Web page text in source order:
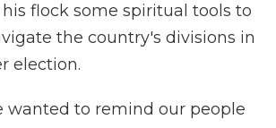
flock some spiritual tools to
the country's divisions in
election.
wanted to remind our people